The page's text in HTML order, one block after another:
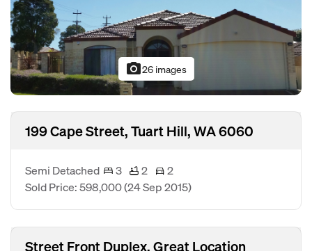
photo_camera26 images
199 Cape Street, Tuart Hill, WA 6060
Semi Detached 3 2
2
Sold Price: 598,000(24 Sep 2015)
Street Front Duplex, Great Location